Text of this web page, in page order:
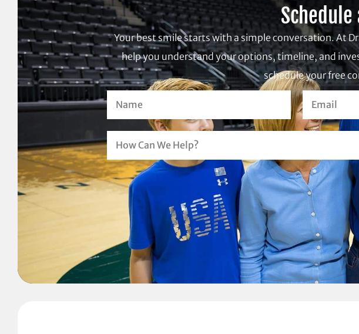
Your best smile starts with a simple conversation. At
help you understand your options, timeline, and
schedule your free